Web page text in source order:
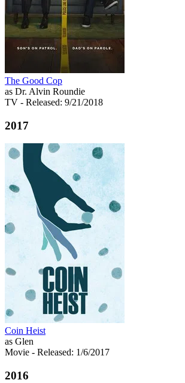
The Good Cop
as Dr. Alvin Roundie
TV - Released: 9/21/2018
2017
Coin Heist
as Glen
Movie - Released: 1/6/2017
2016